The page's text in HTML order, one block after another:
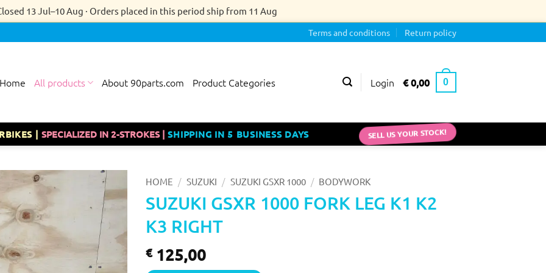
13 Jul–10 Aug · Orders placed in this period ship from 11 Aug
Terms and conditions Return policy
Home All products About 90parts.com Product Categories Login €0,00 0
|SPECIALIZED IN 2-STROKES |SHIPPING IN 5 BUSINESS DAYS SELL US YOUR STOCK!
HOME / SUZUKI / SUZUKI GSXR 1000 / BODYWORK
SUZUKI GSXR 1000 FORK LEG K1 K2
K3 RIGHT
€125,00